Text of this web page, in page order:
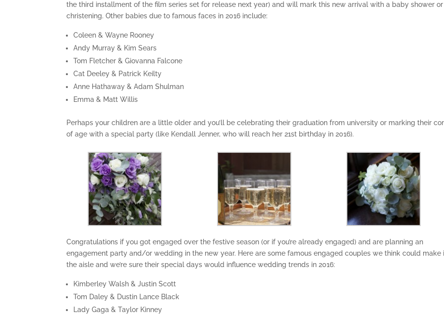
the third installment of the film series set for release next year) and will mark this new arrival with a baby shower
christening. Other babies due to famous faces in 2016 include:
Coleen & Wayne Rooney
Andy Murray & Kim Sears
Tom Fletcher & Giovanna Falcone
Cat Deeley & Patrick Keilty
Anne Hathaway & Adam Shulman
Emma & Matt Willis
Perhaps your children are a little older and you’ll be celebrating their graduation from university or marking their
of age with a special party (like Kendall Jenner, who will reach her 21st birthday in 2016).
Congratulations if you got engaged over the festive season (or if you’re already engaged) and are planning an
engagement party and/or wedding in the new year. Here are some famous engaged couples we think could make
the aisle and we’re sure their special days would influence wedding trends in 2016:
Kimberley Walsh & Justin Scott
Tom Daley & Dustin Lance Black
Lady Gaga & Taylor Kinney